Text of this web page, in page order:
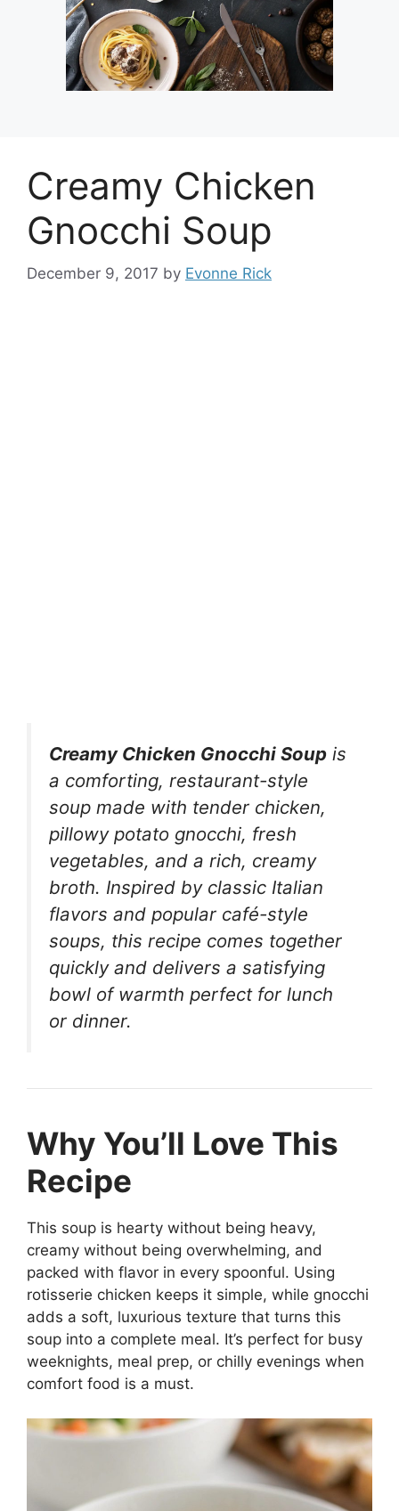
Creamy Chicken
Gnocchi Soup
December 9, 2017 by Evonne Rick
Creamy Chicken Gnocchi Soup is
a comforting, restaurant-style
soup made with tender chicken,
pillowy potato gnocchi, fresh
vegetables, and a rich, creamy
broth. Inspired by classic Italian
flavors and popular café-style
soups, this recipe comes together
quickly and delivers a satisfying
bowl of warmth perfect for lunch
or dinner.
Why You’ll Love This
Recipe
This soup is hearty without being heavy,
creamy without being overwhelming, and
packed with flavor in every spoonful. Using
rotisserie chicken keeps it simple, while gnocchi
adds a soft, luxurious texture that turns this
soup into a complete meal. It’s perfect for busy
weeknights, meal prep, or chilly evenings when
comfort food is a must.